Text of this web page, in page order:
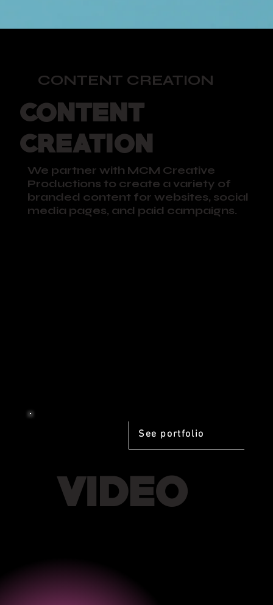
See portfolio
VIDEO
CONTENT CREATION
CONTENT
CREATION
We partner with MCM Creative
Productions to create a variety of
branded content for websites, social
media pages, and paid campaigns.